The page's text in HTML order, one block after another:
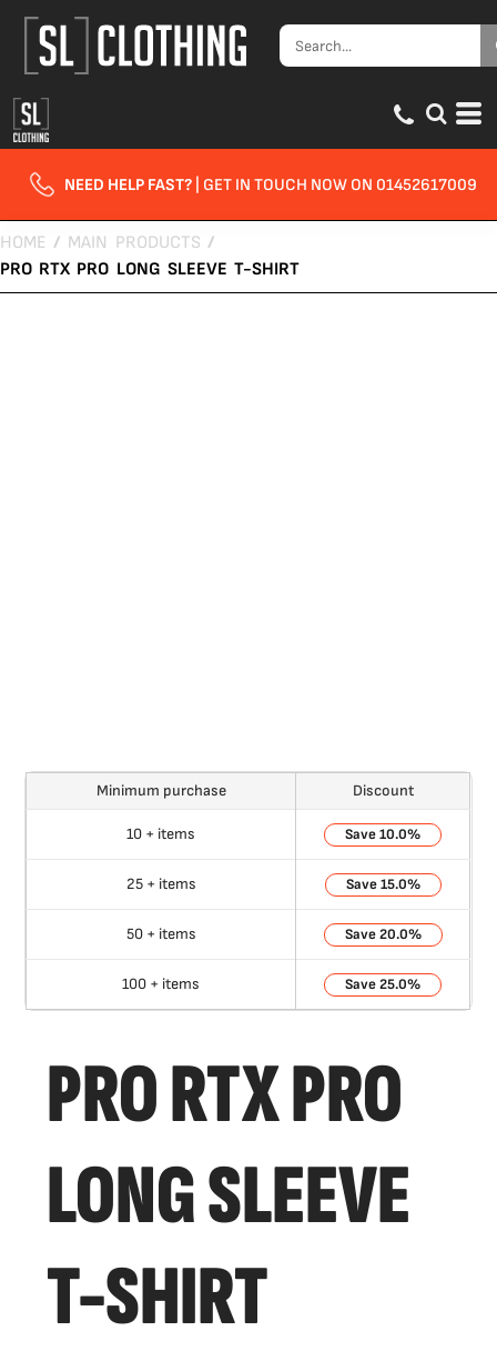
NEED HELP FAST? | GET IN TOUCH NOW ON 01452617009
HOME / MAIN PRODUCTS /
PRO RTX PRO LONG SLEEVE T-SHIRT
Minimum purchase Discount
10 + items 10.0%
25 + items 15.0%
50 + items 20.0%
100 + items 25.0%
PRO RTX PRO
LONG SLEEVE
T-SHIRT